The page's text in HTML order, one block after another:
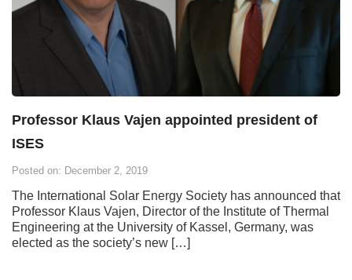
Professor Klaus Vajen appointed president of
ISES
Posted on: December 2, 2019
The International Solar Energy Society has announced that
Professor Klaus Vajen, Director of the Institute of Thermal
Engineering at the University of Kassel, Germany, was
elected as the society’s new […]